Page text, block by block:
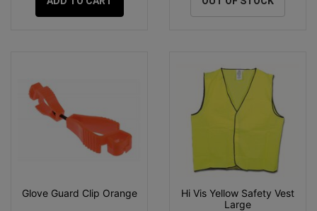
Glove Guard Clip Orange
Hi Vis Yellow Safety Vest
Large